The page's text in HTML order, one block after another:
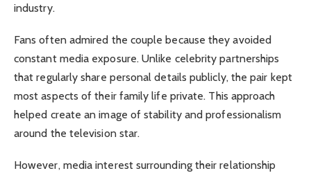
industry.
Fans often admired the couple because they avoided
constant media exposure. Unlike celebrity partnerships
that regularly share personal details publicly, the pair kept
most aspects of their family life private. This approach
helped create an image of stability and professionalism
around the television star.
However, media interest surrounding their relationship